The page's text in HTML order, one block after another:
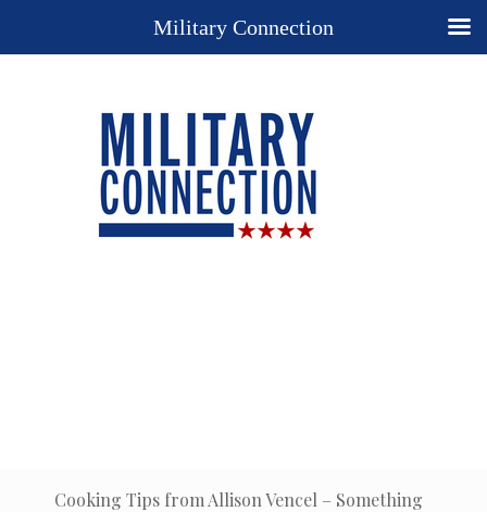
Cooking Tips from Allison Vencel – Something
Military Connection